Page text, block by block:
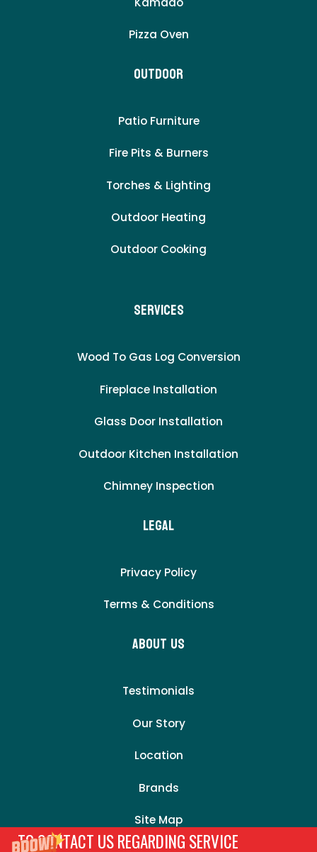
TO CONTACT US REGARDING SERVICE
Pizza Oven
Outdoor
Patio Furniture
Fire Pits & Burners
Torches & Lighting
Outdoor Heating
Outdoor Cooking
Services
Wood To Gas Log Conversion
Fireplace Installation
Glass Door Installation
Outdoor Kitchen Installation
Chimney Inspection
LEgal
Privacy Policy
Terms & Conditions
About Us
Testimonials
Our Story
Location
Brands
Site Map